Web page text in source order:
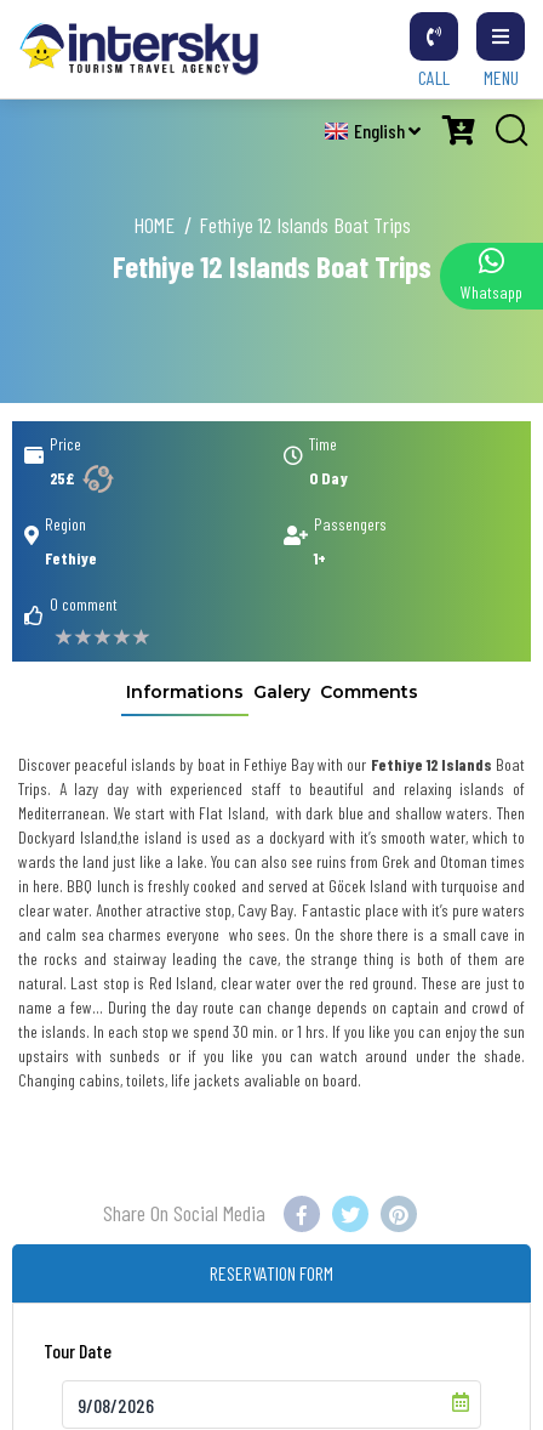
MENU
CALL
English
HOME Fethiye 12 Islands Boat Trips
Fethiye 12 Islands Boat Trips
Price
25£
Time
0 Day
Region
Fethiye
Passengers
1+
0 comment
Informations Galery Comments
Discover peaceful islands by boat in Fethiye Bay with our Fethiye 12 Islands Boat
Trips. A lazy day with experienced staff to beautiful and relaxing islands of
Mediterranean. We start with Flat Island, with dark blue and shallow waters. Then
Dockyard Island,the island is used as a dockyard with it’s smooth water, which to
wards the land just like a lake. You can also see ruins from Grek and Otoman times
in here. BBQ lunch is freshly cooked and served at Göcek Island with turquoise and
clear water. Another atractive stop, Cavy Bay. Fantastic place with it’s pure waters
and calm sea charmes everyone who sees. On the shore there is a small cave in
the rocks and stairway leading the cave, the strange thing is both of them are
natural. Last stop is Red Island, clear water over the red ground. These are just to
name a few… During the day route can change depends on captain and crowd of
the islands. In each stop we spend 30 min. or 1 hrs. If you like you can enjoy the sun
upstairs with sunbeds or if you like you can watch around under the shade.
Changing cabins, toilets, life jackets avaliable on board.
Share On Social Media
RESERVATION FORM
Tour Date
Whatsapp